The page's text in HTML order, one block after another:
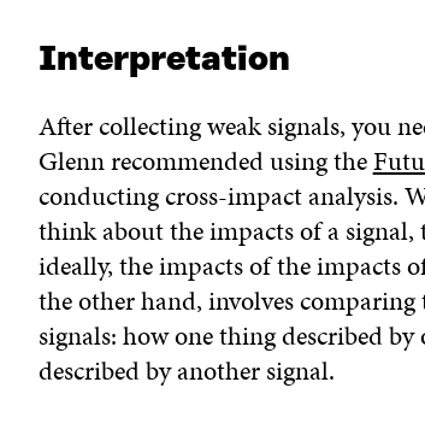
Interpretation
After collecting weak signals, you
Glenn recommended using the
conducting cross-impact analysis.
think about the impacts of a
ideally, the impacts of the impacts
the other hand, involves
signals: how one thing described
described by another signal.